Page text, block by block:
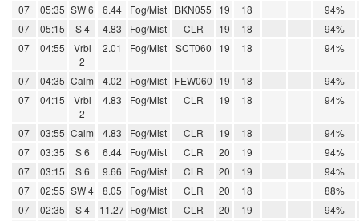
07 05:35 SW 6 6.44 Fog/Mist BKN055 19 18
94%
07
05:15 S 4 4.83 Fog/Mist CLR 19 18
94%
07
04:55
Vrbl
2
2.01 Fog/Mist SCT060 19 18 94%
07 04:35 Calm 4.02 Fog/Mist FEW060 19 18
94%
07
04:15
Vrbl
2
4.83 Fog/Mist CLR 19 18 94%
07 03:55 Calm 4.83 Fog/Mist CLR 19 18
94%
07
03:35 S 6 6.44 Fog/Mist CLR 20 19
94%
07
03:15 S 6 9.66 Fog/Mist CLR 20 19
94%
07
02:55 SW 4 8.05 Fog/Mist CLR 20 18
88%
07
02:35 S 4 11.27 Fog/Mist CLR 20 19
94%